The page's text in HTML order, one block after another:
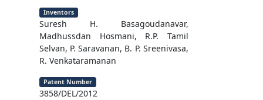
Inventors
Suresh H. Basagoudanavar,
Madhussdan Hosmani, R.P. Tamil
Selvan, P. Saravanan, B. P. Sreenivasa,
R. Venkataramanan
Patent Number
3858/DEL/2012